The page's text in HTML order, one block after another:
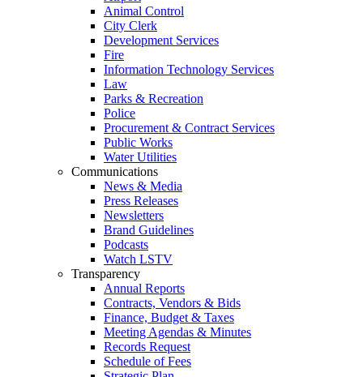
Animal Control
City Clerk
Development Services
Fire
Information Technology Services
Law
Parks & Recreation
Police
Procurement & Contract Services
Public Works
Water Utilities
Communications
News & Media
Press Releases
Newsletters
Brand Guidelines
Podcasts
Watch LSTV
Transparency
Annual Reports
Contracts, Vendors & Bids
Finance, Budget & Taxes
Meeting Agendas & Minutes
Records Request
Schedule of Fees